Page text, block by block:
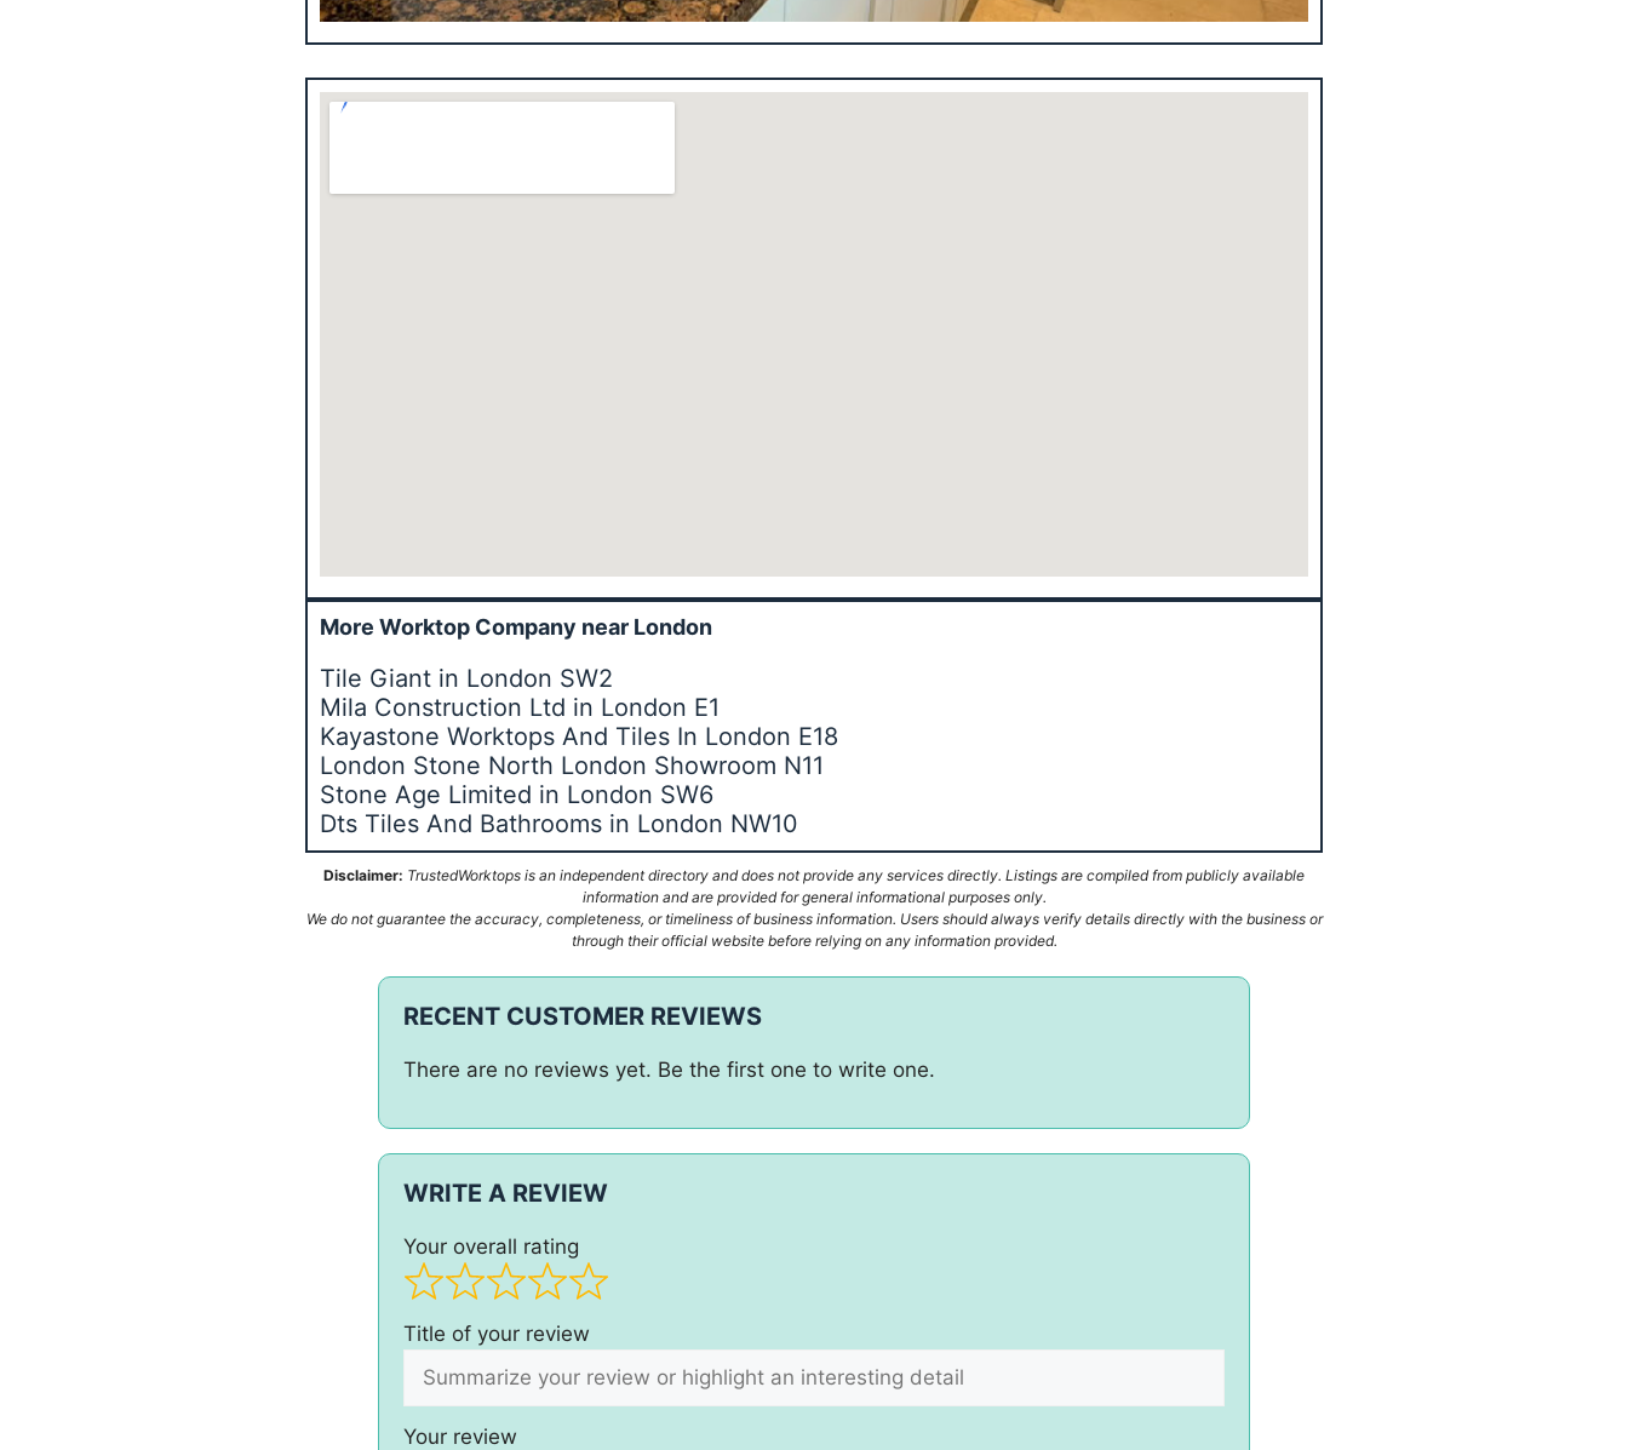
More Worktop Company near London
Tile Giant in London SW2
Mila Construction Ltd in London E1
Kayastone Worktops And Tiles In London E18
London Stone North London Showroom N11
Stone Age Limited in London SW6
Dts Tiles And Bathrooms in London NW10
Disclaimer: TrustedWorktops is an independent directory and does not provide any services directly. Listings are compiled from publicly available
information and are provided for general informational purposes only.
We do not guarantee the accuracy, completeness, or timeliness of business information. Users should always verify details directly with the business or
through their official website before relying on any information provided.
RECENT CUSTOMER REVIEWS
There are no reviews yet. Be the first one to write one.
WRITE A REVIEW
Your overall rating
Title of your review
Your review